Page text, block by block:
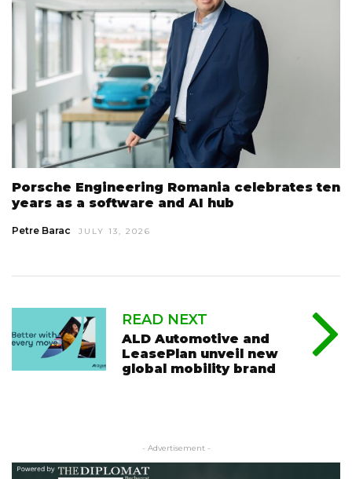
Porsche Engineering Romania celebrates ten
years as a software and AI hub
Petre Barac JULY 13, 2026
READ NEXT
ALD Automotive and
LeasePlan unveil new
global mobility brand
- Advertisement -